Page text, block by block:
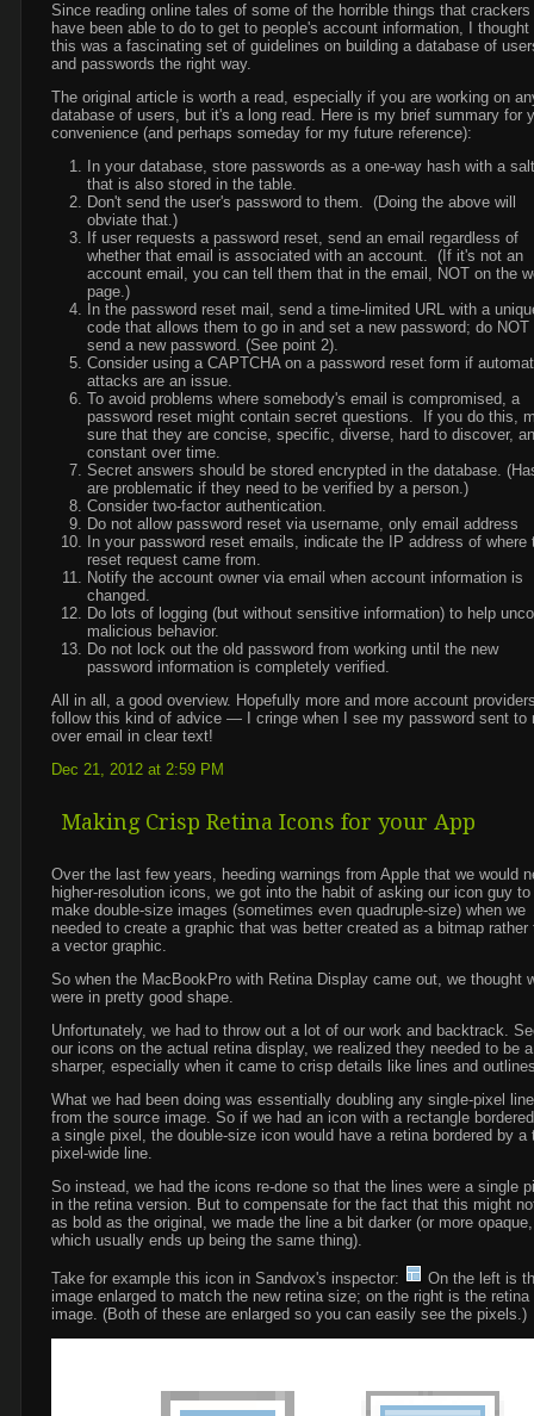
Since reading online tales of some of the horrible things that crackers
have been able to do to get to people's account information, I thought
this was a fascinating set of guidelines on building a database of
and passwords the right way.
The original article is worth a read, especially if you are working on
database of users, but it's a long read. Here is my brief summary for
convenience (and perhaps someday for my future reference):
In your database, store passwords as a one-way hash with a salt
that is also stored in the table.
Don't send the user's password to them. (Doing the above will
obviate that.)
If user requests a password reset, send an email regardless of
whether that email is associated with an account. (If it's not an
account email, you can tell them that in the email, NOT on the
page.)
In the password reset mail, send a time-limited URL with a
code that allows them to go in and set a new password; do NOT
send a new password. (See point 2).
Consider using a CAPTCHA on a password reset form if
attacks are an issue.
To avoid problems where somebody's email is compromised, a
password reset might contain secret questions. If you do this,
sure that they are concise, specific, diverse, hard to discover,
constant over time.
Secret answers should be stored encrypted in the database.
are problematic if they need to be verified by a person.)
Consider two-factor authentication.
Do not allow password reset via username, only email address
In your password reset emails, indicate the IP address of where
reset request came from.
Notify the account owner via email when account information is
changed.
Do lots of logging (but without sensitive information) to help
malicious behavior.
Do not lock out the old password from working until the new
password information is completely verified.
All in all, a good overview. Hopefully more and more account
follow this kind of advice — I cringe when I see my password sent to
over email in clear text!
Dec 21, 2012 at 2:59 PM
Making Crisp Retina Icons for your App
Over the last few years, heeding warnings from Apple that we would
higher-resolution icons, we got into the habit of asking our icon guy to
make double-size images (sometimes even quadruple-size) when we
needed to create a graphic that was better created as a bitmap rather
a vector graphic.
So when the MacBookPro with Retina Display came out, we thought
were in pretty good shape.
Unfortunately, we had to throw out a lot of our work and backtrack.
our icons on the actual retina display, we realized they needed to be
sharper, especially when it came to crisp details like lines and
What we had been doing was essentially doubling any single-pixel
from the source image. So if we had an icon with a rectangle
a single pixel, the double-size icon would have a retina bordered by a
pixel-wide line.
So instead, we had the icons re-done so that the lines were a single
in the retina version. But to compensate for the fact that this might
as bold as the original, we made the line a bit darker (or more opaque,
which usually ends up being the same thing).
Take for example this icon in Sandvox's inspector:
On the left is
image enlarged to match the new retina size; on the right is the retina
image. (Both of these are enlarged so you can easily see the pixels.)